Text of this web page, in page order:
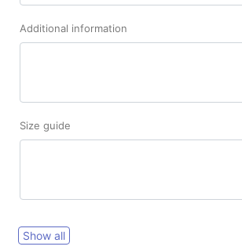
Additional information
Size guide
Show all